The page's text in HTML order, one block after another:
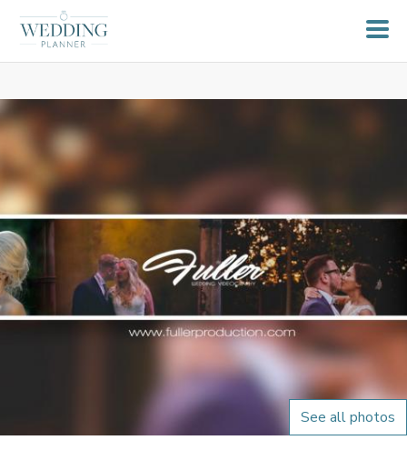
See all photos